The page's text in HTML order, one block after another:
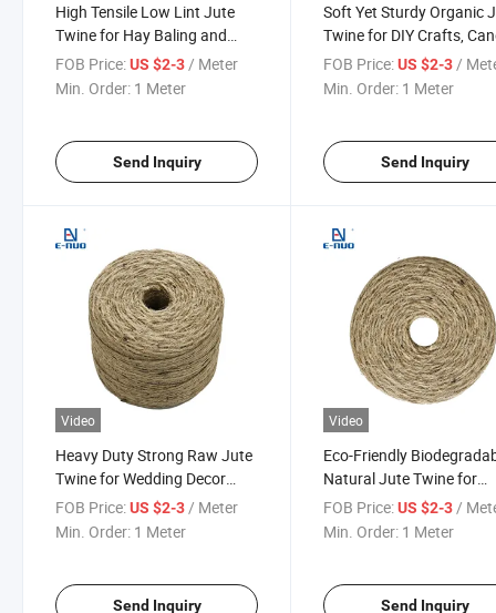
High Tensile Low Lint Jute
Twine for Hay Baling and
Agricultural Packing
FOB Price:US $2-3/ Meter
Min. Order: 1 Meter
Send Inquiry
Soft Yet Sturdy Organic
Twine for DIY Crafts,
Wrapping and Table
Decoration
FOB Price: US $2-3/
Min. Order: 1 Meter
Send Inquiry
Video
Heavy Duty Strong Raw Jute
Twine for Wedding Decor
Rustic Craft and Gift
Wrapping
FOB Price:US $2-3 / Meter
Min. Order: 1 Meter
Send Inquiry
Video
Eco-Friendly
Natural Jute Twine for
Gardening Plant Tie and
Farm Bundling
FOB Price: US $2-3 /
Min. Order: 1 Meter
Send Inquiry